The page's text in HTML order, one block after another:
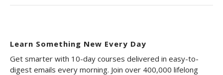
Learn Something New Every Day
Get smarter with 10-day courses delivered in easy-to-
digest emails every morning. Join over 400,000 lifelong